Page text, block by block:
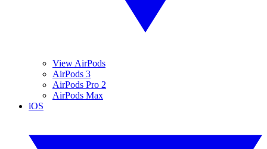
View AirPods
AirPods 3
AirPods Pro 2
AirPods Max
iOS